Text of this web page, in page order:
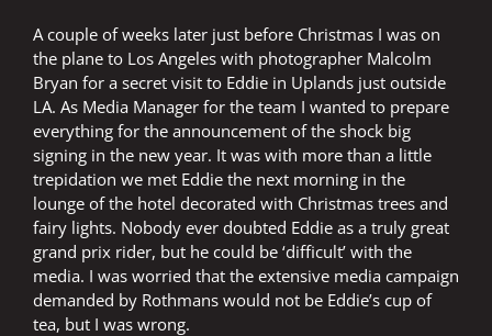
A couple of weeks later just before Christmas I was on
the plane to Los Angeles with photographer Malcolm
Bryan for a secret visit to Eddie in Uplands just outside
LA. As Media Manager for the team I wanted to prepare
everything for the announcement of the shock big
signing in the new year. It was with more than a little
trepidation we met Eddie the next morning in the
lounge of the hotel decorated with Christmas trees and
fairy lights. Nobody ever doubted Eddie as a truly great
grand prix rider, but he could be ‘difficult’ with the
media. I was worried that the extensive media campaign
demanded by Rothmans would not be Eddie’s cup of
tea, but I was wrong.